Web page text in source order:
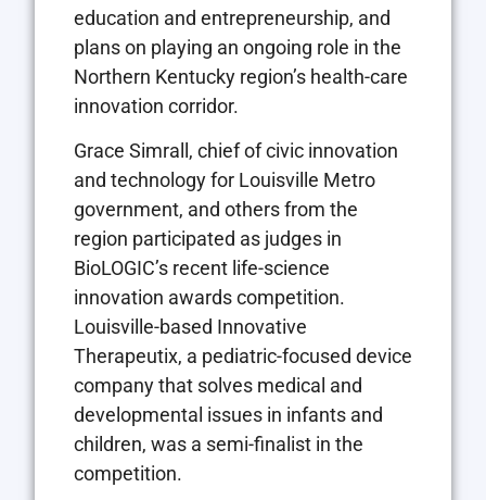
education and entrepreneurship, and
plans on playing an ongoing role in the
Northern Kentucky region’s health-care
innovation corridor.
Grace Simrall, chief of civic innovation
and technology for Louisville Metro
government, and others from the
region participated as judges in
BioLOGIC’s recent life-science
innovation awards competition.
Louisville-based Innovative
Therapeutix, a pediatric-focused device
company that solves medical and
developmental issues in infants and
children, was a semi-finalist in the
competition.